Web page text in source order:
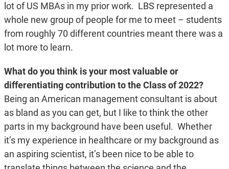
lot of US MBAs in my prior work. LBS represented a
whole new group of people for me to meet – students
from roughly 70 different countries meant there was a
lot more to learn.
What do you think is your most valuable or
differentiating contribution to the Class of 2022?
Being an American management consultant is about
as bland as you can get, but I like to think the other
parts in my background have been useful. Whether
it’s my experience in healthcare or my background as
an aspiring scientist, it’s been nice to be able to